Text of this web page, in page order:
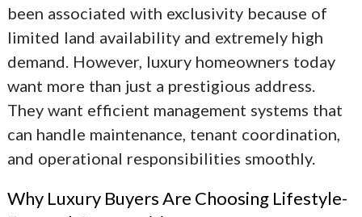
been associated with exclusivity because of
limited land availability and extremely high
demand. However, luxury homeowners today
want more than just a prestigious address.
They want efficient management systems that
can handle maintenance, tenant coordination,
and operational responsibilities smoothly.
Why Luxury Buyers Are Choosing Lifestyle-